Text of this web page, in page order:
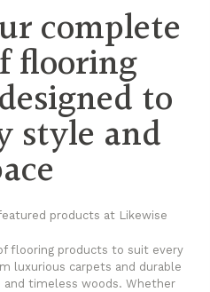
complete
flooring
to
style and
products at Likewise
flooring products to suit every
luxurious carpets and durable
timeless woods. Whether